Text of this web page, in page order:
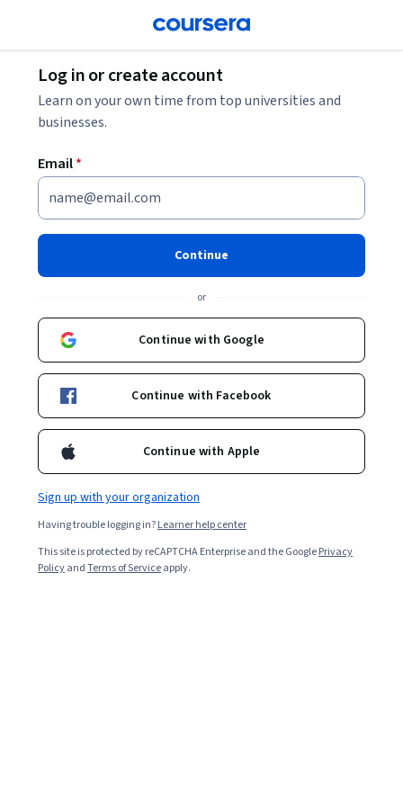
Log in or create account
Learn on your own time from top universities and
businesses.
Email*
Continue
or
Continue with Google
Continue with Facebook
Continue with Apple
Sign up with your organization
Having trouble logging in?Learner help center
This site is protected by reCAPTCHA Enterprise and the GooglePrivacy
PolicyandTerms of Serviceapply.